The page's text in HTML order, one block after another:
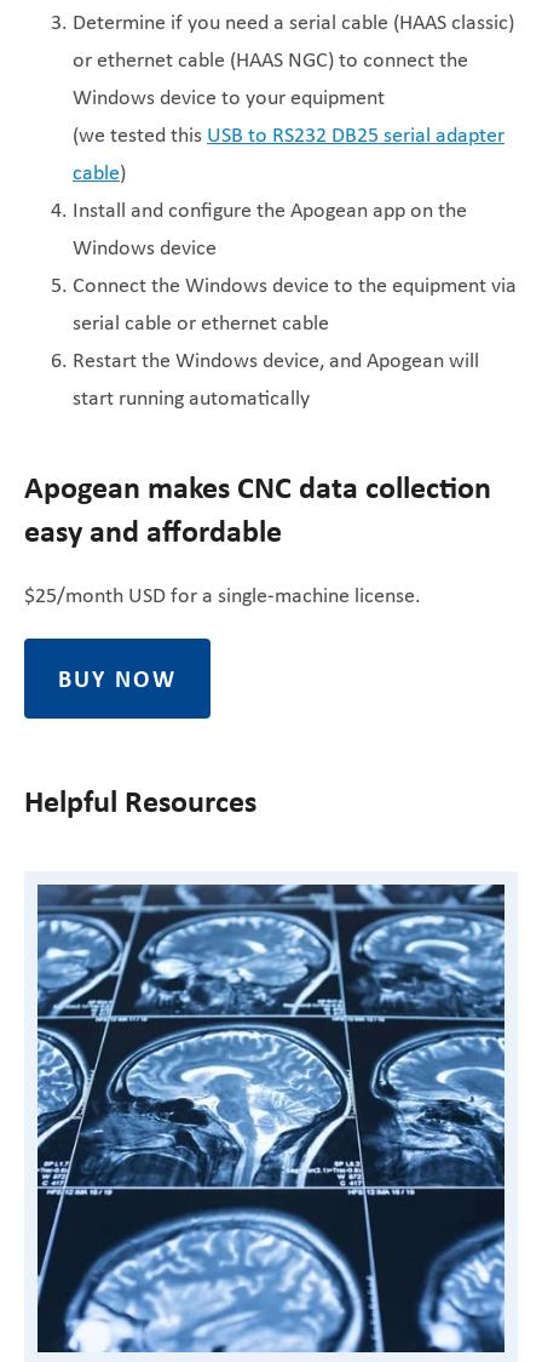
Determine if you need a serial cable (HAAS classic)
or ethernet cable (HAAS NGC) to connect the
Windows device to your equipment
(we tested this USB to RS232 DB25 serial adapter
cable)
Install and configure the Apogean app on the
Windows device
Connect the Windows device to the equipment via
serial cable or ethernet cable
Restart the Windows device, and Apogean will
start running automatically
Apogean makes CNC data collection
easy and affordable
$25/month USD for a single-machine license.
BUY NOW
Helpful Resources